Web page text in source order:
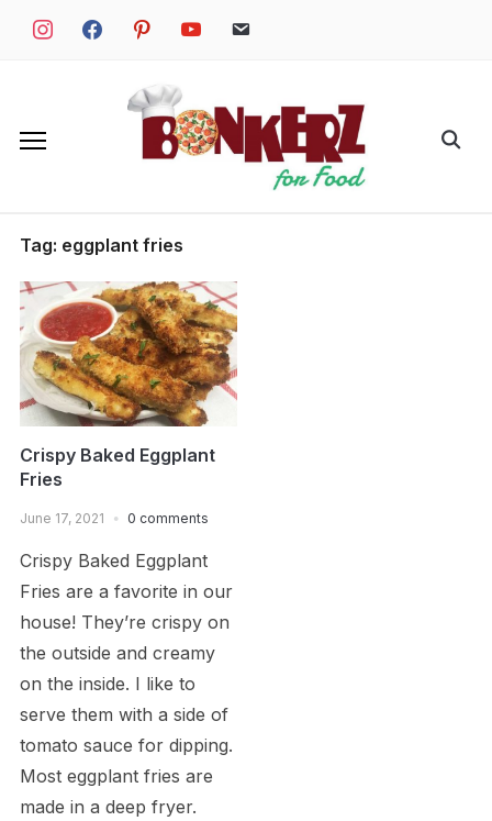
instagramfacebookpinterestyoutube email
Search
Tag: eggplant fries
Crispy Baked Eggplant
Fries
June 17, 2021 0 comments
Crispy Baked Eggplant
Fries are a favorite in our
house! They’re crispy on
the outside and creamy
on the inside. I like to
serve them with a side of
tomato sauce for dipping.
Most eggplant fries are
made in a deep fryer.